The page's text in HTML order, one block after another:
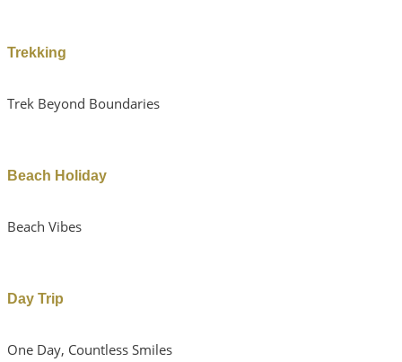
Trekking
Trek Beyond Boundaries
Beach Holiday
Beach Vibes
Day Trip
One Day, Countless Smiles